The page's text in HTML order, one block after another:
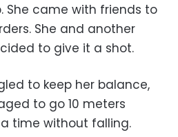
She came with friends to
She and another
to give it a shot.
to keep her balance,
to go 10 meters
time without falling.